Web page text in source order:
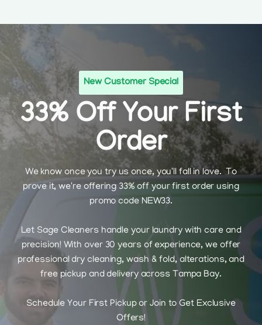
New Customer Special
33% Off Your First
Order
We know once you try us once, you'll fall in love. To
prove it, we're offering 33% off your first order using
promo code NEW33.
Let Sage Cleaners handle your laundry with care and
precision! With over 30 years of experience, we offer
professional dry cleaning, wash & fold, alterations, and
free pickup and delivery across Tampa Bay.
Schedule Your First Pickup or Join to Get Exclusive
Offers!